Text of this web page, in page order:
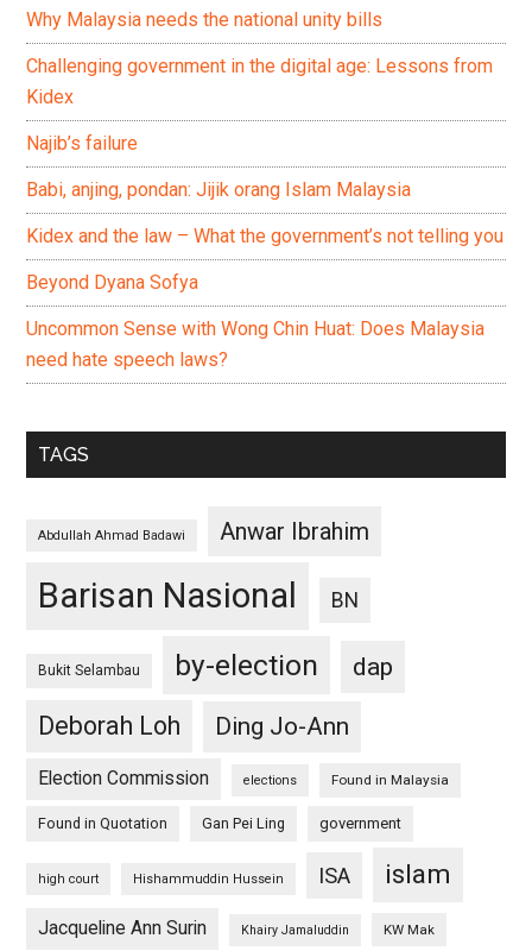
Why Malaysia needs the national unity bills
Challenging government in the digital age: Lessons from
Kidex
Najib’s failure
Babi, anjing, pondan: Jijik orang Islam Malaysia
Kidex and the law – What the government’s not telling you
Beyond Dyana Sofya
Uncommon Sense with Wong Chin Huat: Does Malaysia
need hate speech laws?
TAGS
Abdullah Ahmad Badawi Anwar Ibrahim
Barisan Nasional BN
Bukit Selambau by-election
dap
Deborah Loh
Ding Jo-Ann
Election Commission elections Found in Malaysia
Found in Quotation Gan Pei Ling government
high court Hishammuddin Hussein ISA islam
Jacqueline Ann Surin Khairy Jamaluddin KW Mak